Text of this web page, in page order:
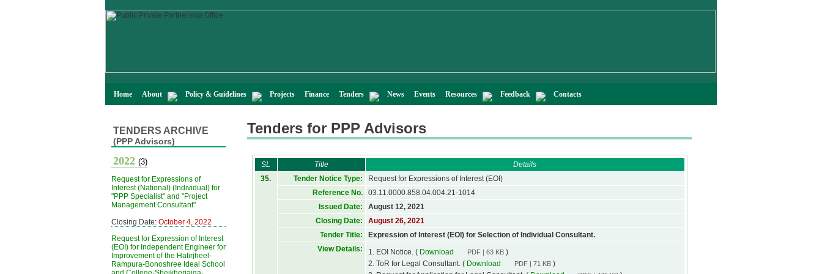
Home About Policy & Guidelines Projects Finance Tenders News Events Resources Feedback Contacts
TENDERS ARCHIVE
(PPP Advisors)
2022 (3)
Request for Expressions of
Interest (National) (Individual) for
"PPP Specialist" and "Project
Management Consultant"
Closing Date: October 4, 2022
Request for Expression of Interest
(EOI) for Independent Engineer for
Improvement of the Hatirjheel-
Rampura-Bonoshree Ideal School
Tenders for PPP Advisors
SL Title
Details
35.
Tender Notice Type:
Request for Expressions of Interest (EOI)
Reference No.
03.11.0000.858.04.004.21-1014
Issued Date:
August 12, 2021
Closing Date:
August 26, 2021
Tender Title:
Expression of Interest (EOI) for Selection of Individual Consultant.
View Details:
1. EOI Notice. ( Download PDF | 63 KB )
2. ToR for Legal Consultant. ( Download PDF | 71 KB )